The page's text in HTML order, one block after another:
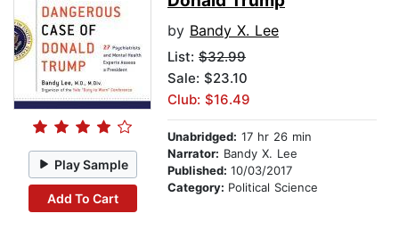
Play Sample
Add To Cart
by Bandy X. Lee
List: $32.99
Sale: $23.10
Club: $16.49
Unabridged: 17 hr 26 min
Narrator: Bandy X. Lee
Published: 10/03/2017
Category: Political Science